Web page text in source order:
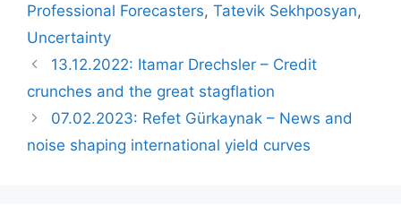
Professional Forecasters, Tatevik Sekhposyan,
Uncertainty
13.12.2022: Itamar Drechsler – Credit
crunches and the great stagflation
07.02.2023: ‪Refet Gürkaynak‬ – News and
noise shaping international yield curves